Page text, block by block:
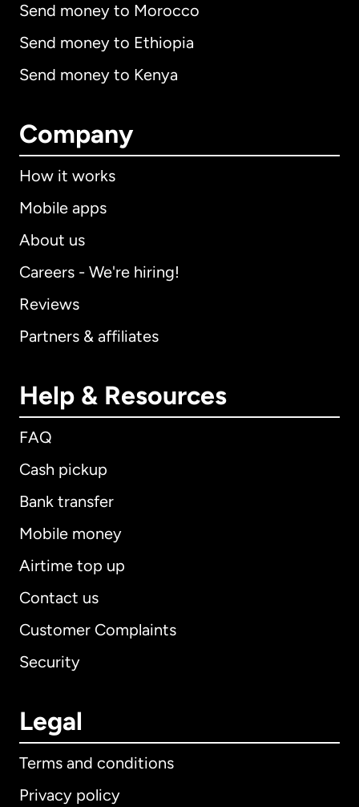
Send money to Morocco
Send money to Ethiopia
Send money to Kenya
Company
How it works
Mobile apps
About us
Careers - We're hiring!
Reviews
Partners & affiliates
Help & Resources
FAQ
Cash pickup
Bank transfer
Mobile money
Airtime top up
Contact us
Customer Complaints
Security
Legal
Terms and conditions
Privacy policy